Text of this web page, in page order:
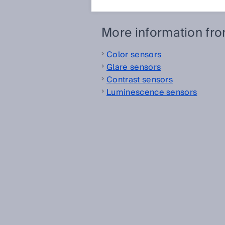
More information
Color sensors
Glare sensors
Contrast sensors
Luminescence sensors